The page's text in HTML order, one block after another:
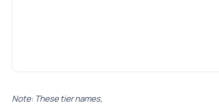
Note: These tier names,